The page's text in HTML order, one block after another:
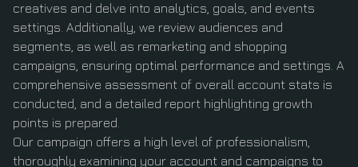
creatives and delve into analytics, goals, and events
settings. Additionally, we review audiences and
segments, as well as remarketing and shopping
campaigns, ensuring optimal performance and settings. A
comprehensive assessment of overall account stats is
conducted, and a detailed report highlighting growth
points is prepared.
Our campaign offers a high level of professionalism,
thoroughly examining your account and campaigns to